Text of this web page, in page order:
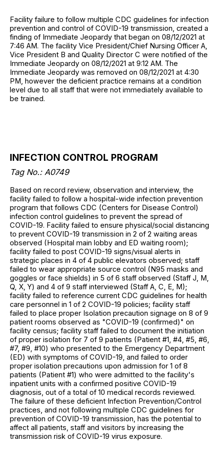
Facility failure to follow multiple CDC guidelines for infection
prevention and control of COVID-19 transmission, created a
finding of Immediate Jeopardy that began on 08/12/2021 at
7:46 AM. The facility Vice President/Chief Nursing Officer A,
Vice President B and Quality Director C were notified of the
Immediate Jeopardy on 08/12/2021 at 9:12 AM. The
Immediate Jeopardy was removed on 08/12/2021 at 4:30
PM, however the deficient practice remains at a condition
level due to all staff that were not immediately available to
be trained.
INFECTION CONTROL PROGRAM
Tag No.: A0749
Based on record review, observation and interview, the
facility failed to follow a hospital-wide infection prevention
program that follows CDC (Centers for Disease Control)
infection control guidelines to prevent the spread of
COVID-19. Facility failed to ensure physical/social distancing
to prevent COVID-19 transmission in 2 of 2 waiting areas
observed (Hospital main lobby and ED waiting room);
facility failed to post COVID-19 signs/visual alerts in
strategic places in 4 of 4 public elevators observed; staff
failed to wear appropriate source control (N95 masks and
goggles or face shields) in 5 of 6 staff observed (Staff J, M,
Q, X, Y) and 4 of 9 staff interviewed (Staff A, C, E, M);
facility failed to reference current CDC guidelines for health
care personnel in 1 of 2 COVID-19 policies; facility staff
failed to place proper Isolation precaution signage on 8 of 9
patient rooms observed as "COVID-19 (confirmed)" on
facility census; facility staff failed to document the initiation
of proper isolation for 7 of 9 patients (Patient #1, #4, #5, #6,
#7, #9, #10) who presented to the Emergency Department
(ED) with symptoms of COVID-19, and failed to order
proper isolation precautions upon admission for 1 of 8
patients (Patient #1) who were admitted to the facility's
inpatient units with a confirmed positive COVID-19
diagnosis, out of a total of 10 medical records reviewed.
The failure of these deficient Infection Prevention/Control
practices, and not following multiple CDC guidelines for
prevention of COVID-19 transmission, has the potential to
affect all patients, staff and visitors by increasing the
transmission risk of COVID-19 virus exposure.